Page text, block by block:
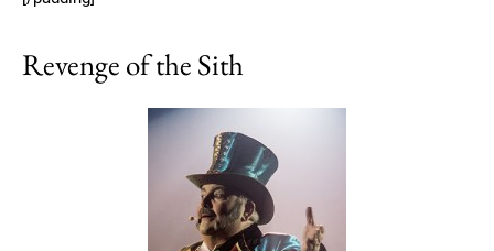
Revenge of the Sith